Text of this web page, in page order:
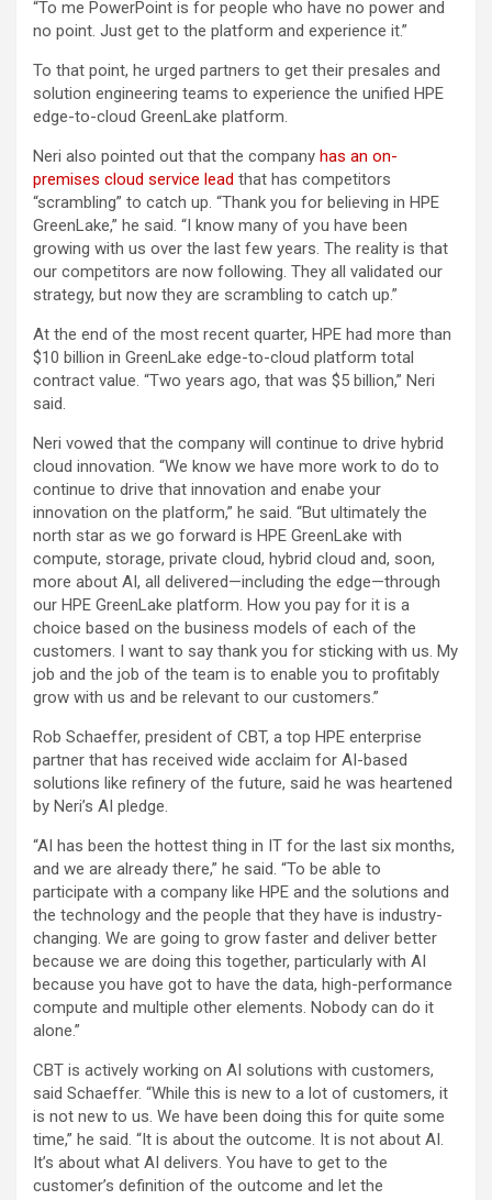
“To me PowerPoint is for people who have no power and
no point. Just get to the platform and experience it.”
To that point, he urged partners to get their presales and
solution engineering teams to experience the unified HPE
edge-to-cloud GreenLake platform.
Neri also pointed out that the company has an on-
premises cloud service lead that has competitors
“scrambling” to catch up. “Thank you for believing in HPE
GreenLake,” he said. “I know many of you have been
growing with us over the last few years. The reality is that
our competitors are now following. They all validated our
strategy, but now they are scrambling to catch up.”
At the end of the most recent quarter, HPE had more than
$10 billion in GreenLake edge-to-cloud platform total
contract value. “Two years ago, that was $5 billion,” Neri
said.
Neri vowed that the company will continue to drive hybrid
cloud innovation. “We know we have more work to do to
continue to drive that innovation and enabe your
innovation on the platform,” he said. “But ultimately the
north star as we go forward is HPE GreenLake with
compute, storage, private cloud, hybrid cloud and, soon,
more about AI, all delivered—including the edge—through
our HPE GreenLake platform. How you pay for it is a
choice based on the business models of each of the
customers. I want to say thank you for sticking with us. My
job and the job of the team is to enable you to profitably
grow with us and be relevant to our customers.”
Rob Schaeffer, president of CBT, a top HPE enterprise
partner that has received wide acclaim for AI-based
solutions like refinery of the future, said he was heartened
by Neri’s AI pledge.
“AI has been the hottest thing in IT for the last six months,
and we are already there,” he said. “To be able to
participate with a company like HPE and the solutions and
the technology and the people that they have is industry-
changing. We are going to grow faster and deliver better
because we are doing this together, particularly with AI
because you have got to have the data, high-performance
compute and multiple other elements. Nobody can do it
alone.”
CBT is actively working on AI solutions with customers,
said Schaeffer. “While this is new to a lot of customers, it
is not new to us. We have been doing this for quite some
time,” he said. “It is about the outcome. It is not about AI.
It’s about what AI delivers. You have to get to the
customer’s definition of the outcome and let the